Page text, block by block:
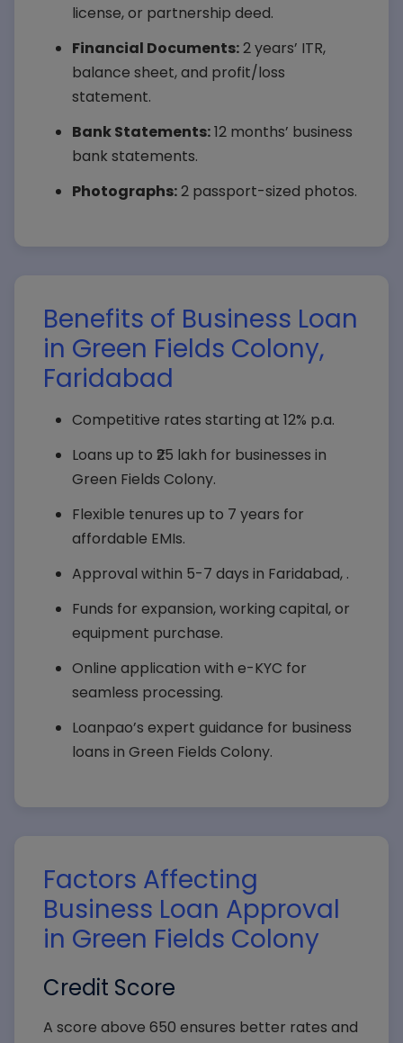
license, or partnership deed.
Financial Documents:2 years’ ITR,
balance sheet, and profit/loss
statement.
Bank Statements:12 months’ business
bank statements.
Photographs:2 passport-sized photos.
Benefits of Business Loan
in Green Fields Colony,
Faridabad
Competitive rates starting at 12% p.a.
Loans up to ₹25 lakh for businesses in
Green Fields Colony.
Flexible tenures up to 7 years for
affordable EMIs.
Approval within 5-7 days in Faridabad, .
Funds for expansion, working capital, or
equipment purchase.
Online application with e-KYC for
seamless processing.
Loanpao’s expert guidance for business
loans in Green Fields Colony.
Factors Affecting
Business Loan Approval
in Green Fields Colony
Credit Score
A score above 650 ensures better rates and